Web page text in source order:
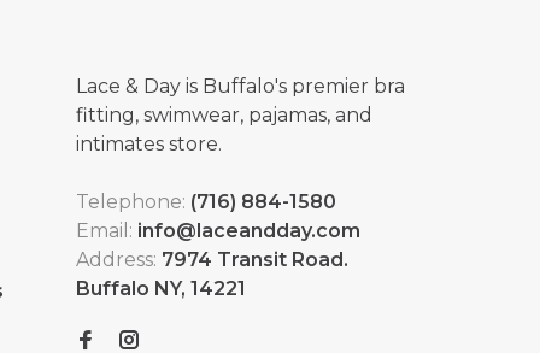
Lace & Day is Buffalo's premier bra
fitting, swimwear, pajamas, and
intimates store.
Telephone: (716) 884-1580
Email: info@laceandday.com
Address: 7974 Transit Road.
Buffalo NY, 14221